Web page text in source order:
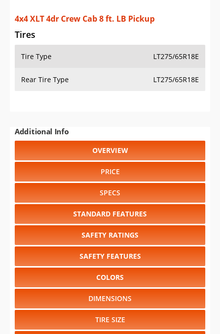
4x4 XLT 4dr Crew Cab 8 ft. LB Pickup
Tires
Tire Type LT275/65R18E
Rear Tire Type LT275/65R18E
Additional Info
OVERVIEW
PRICE
SPECS
STANDARD FEATURES
SAFETY RATINGS
SAFETY FEATURES
COLORS
DIMENSIONS
TIRE SIZE